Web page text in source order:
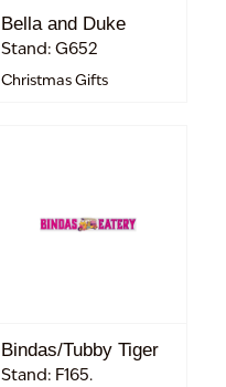
Bella and Duke
Stand: G652
Christmas Gifts
Bindas/Tubby Tiger
Stand: F165.